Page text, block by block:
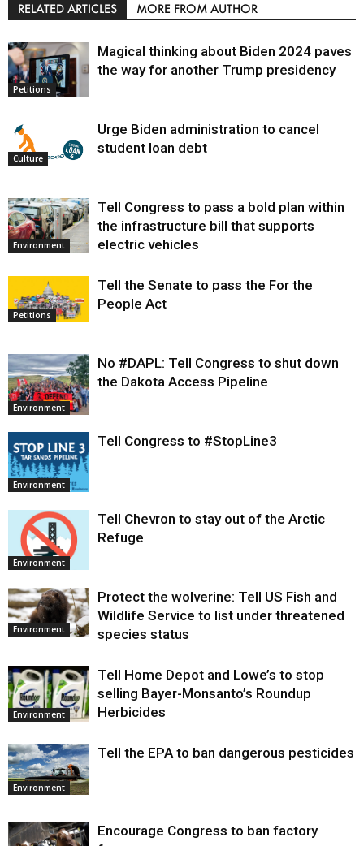
RELATED ARTICLES MORE FROM AUTHOR
Petitions
Magical thinking about Biden 2024 paves
the way for another Trump presidency
Culture
Urge Biden administration to cancel
student loan debt
Environment
Tell Congress to pass a bold plan within
the infrastructure bill that supports
electric vehicles
Petitions
Tell the Senate to pass the For the
People Act
Environment
No #DAPL: Tell Congress to shut down
the Dakota Access Pipeline
Environment
Tell Congress to #StopLine3
Environment
Tell Chevron to stay out of the Arctic
Refuge
Environment
Protect the wolverine: Tell US Fish and
Wildlife Service to list under threatened
species status
Environment
Tell Home Depot and Lowe’s to stop
selling Bayer-Monsanto’s Roundup
Herbicides
Environment
Tell the EPA to ban dangerous pesticides
Encourage Congress to ban factory